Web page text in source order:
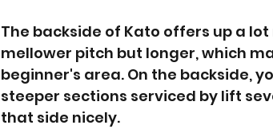
The backside of Kato offers up a
mellower pitch but longer, which
beginner's area. On the backside,
steeper sections serviced by lift
that side nicely.